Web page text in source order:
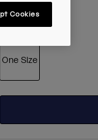
One Size
Cookies